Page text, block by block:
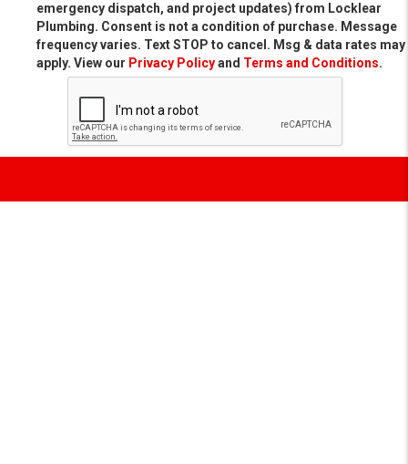
emergency dispatch, and project updates) from Locklear
Plumbing. Consent is not a condition of purchase. Message
frequency varies. Text STOP to cancel. Msg & data rates may
apply. View our Privacy Policyand Terms and Conditions.